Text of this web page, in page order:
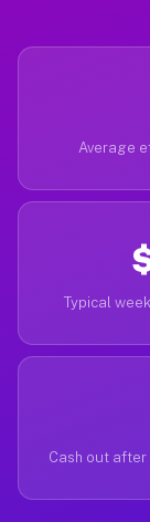
Average
Typical
Cash out